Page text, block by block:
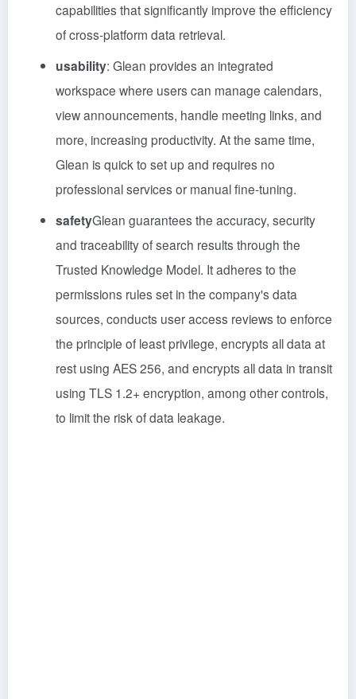
capabilities that significantly improve the efficiency
of cross-platform data retrieval.
usability: Glean provides an integrated
workspace where users can manage calendars,
view announcements, handle meeting links, and
more, increasing productivity. At the same time,
Glean is quick to set up and requires no
professional services or manual fine-tuning.
safetyGlean guarantees the accuracy, security
and traceability of search results through the
Trusted Knowledge Model. It adheres to the
permissions rules set in the company's data
sources, conducts user access reviews to enforce
the principle of least privilege, encrypts all data at
rest using AES 256, and encrypts all data in transit
using TLS 1.2+ encryption, among other controls,
to limit the risk of data leakage.